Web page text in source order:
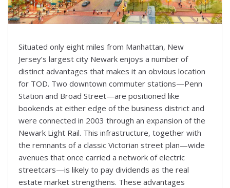
Situated only eight miles from Manhattan, New
Jersey’s largest city Newark enjoys a number of
distinct advantages that makes it an obvious location
for TOD. Two downtown commuter stations—Penn
Station and Broad Street—are positioned like
bookends at either edge of the business district and
were connected in 2003 through an expansion of the
Newark Light Rail. This infrastructure, together with
the remnants of a classic Victorian street plan—wide
avenues that once carried a network of electric
streetcars—is likely to pay dividends as the real
estate market strengthens. These advantages